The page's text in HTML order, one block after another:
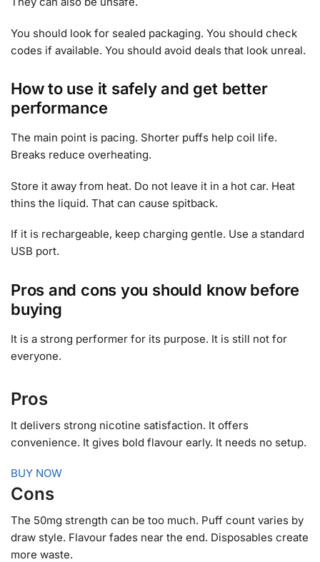
You should look for sealed packaging. You should check
codes if available. You should avoid deals that look unreal.
How to use it safely and get better
performance
The main point is pacing. Shorter puffs help coil life.
Breaks reduce overheating.
Store it away from heat. Do not leave it in a hot car. Heat
thins the liquid. That can cause spitback.
If it is rechargeable, keep charging gentle. Use a standard
USB port.
Pros and cons you should know before
buying
It is a strong performer for its purpose. It is still not for
everyone.
Pros
It delivers strong nicotine satisfaction. It offers
convenience. It gives bold flavour early. It needs no setup.
BUY NOW
Cons
The 50mg strength can be too much. Puff count varies by
draw style. Flavour fades near the end. Disposables create
more waste.